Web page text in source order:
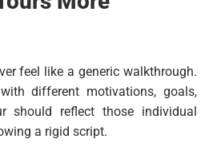
feel like a generic walkthrough.
different motivations, goals,
should reflect those individual
a rigid script.